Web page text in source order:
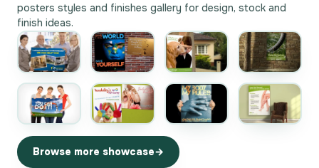
posters styles and finishes gallery for design, stock and
finish ideas.
Browse more showcase